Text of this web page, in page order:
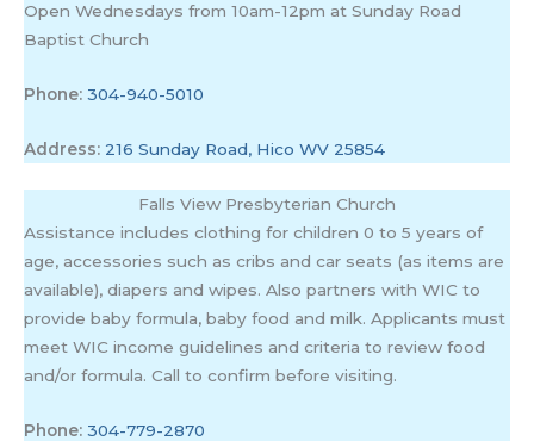
Open Wednesdays from 10am-12pm at Sunday Road
Baptist Church
Phone:304-940-5010
Address: 216 Sunday Road, Hico WV 25854
Falls View Presbyterian Church
Assistance includes clothing for children 0 to 5 years of
age, accessories such as cribs and car seats (as items are
available), diapers and wipes. Also partners with WIC to
provide baby formula, baby food and milk. Applicants must
meet WIC income guidelines and criteria to review food
and/or formula. Call to confirm before visiting.
Phone: 304-779-2870